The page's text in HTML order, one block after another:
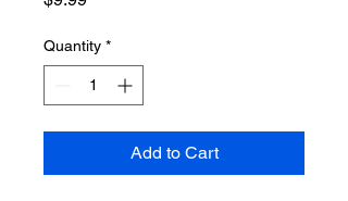
Quantity *
Add to Cart